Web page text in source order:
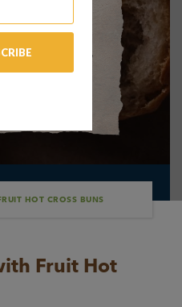
Service Team is
orders. Call
HOT CROSS BUNS
Fruit Hot